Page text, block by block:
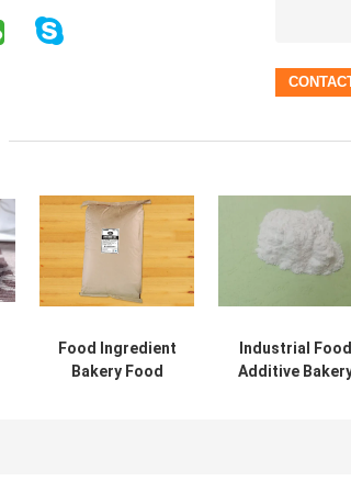
Food Ingredient
Bakery Food
Industrial Food
Additive